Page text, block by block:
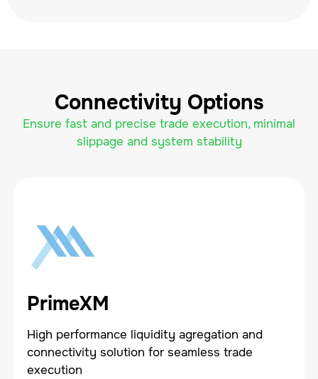
Connectivity Options
Ensure fast and precise trade execution, minimal
slippage and system stability
PrimeXM
High performance liquidity agregation and
connectivity solution for seamless trade
execution